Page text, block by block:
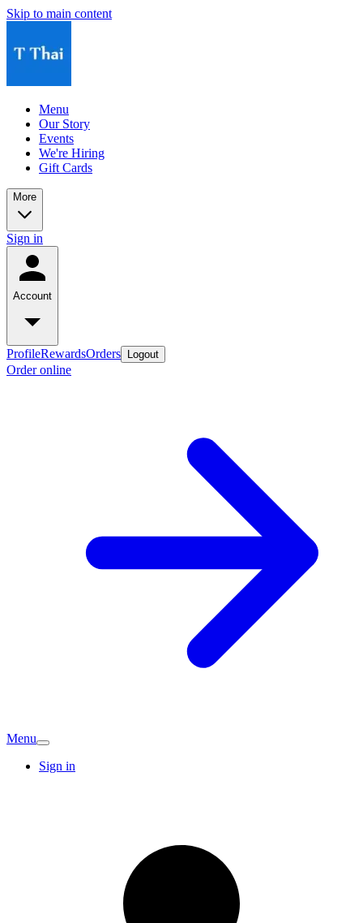
Skip to main content
Menu
Our Story
Events
We're Hiring
Gift Cards
More
Sign in
Account
ProfileRewardsOrders Logout
Order online
Menu
Sign in